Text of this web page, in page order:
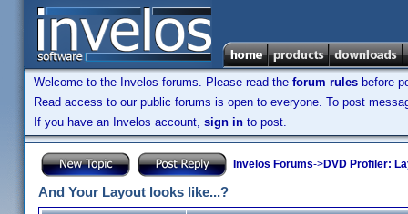
Welcome to the Invelos forums. Please read the forum rules before
Read access to our public forums is open to everyone. To post
If you have an Invelos account, sign in to post.
Invelos Forums->DVD Profiler:
And Your Layout looks like...?